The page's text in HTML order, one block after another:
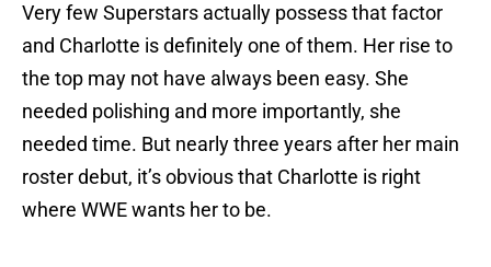
Very few Superstars actually possess that factor
and Charlotte is definitely one of them. Her rise to
the top may not have always been easy. She
needed polishing and more importantly, she
needed time. But nearly three years after her main
roster debut, it’s obvious that Charlotte is right
where WWE wants her to be.